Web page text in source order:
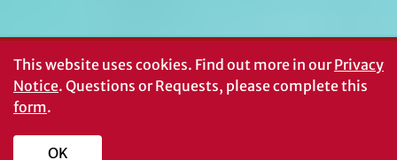
#UGA on
This website uses cookies. Find out more in ourPrivacy
Notice. Questions or Requests, please complete this
form.
OK